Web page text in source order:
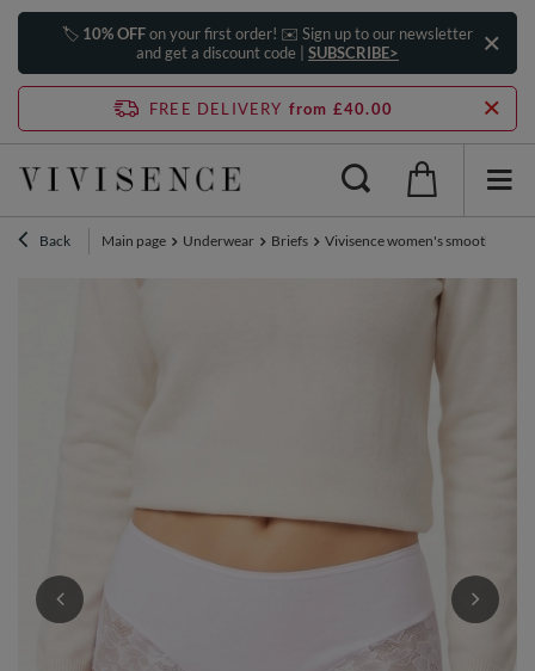
🏷️ 10% OFFon your first order! ✉️ Sign up to our newsletter
and get a discount code | SUBSCRIBE>
FREE DELIVERY from £40.00
Back Main page Underwear Briefs Vivisence women's smooth high